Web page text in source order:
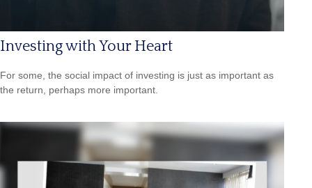
Investing with Your Heart
For some, the social impact of investing is just as important as
the return, perhaps more important.